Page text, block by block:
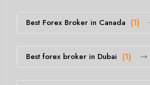
Best Forex Broker in Canada (1)
Best forex broker in Dubai (1)